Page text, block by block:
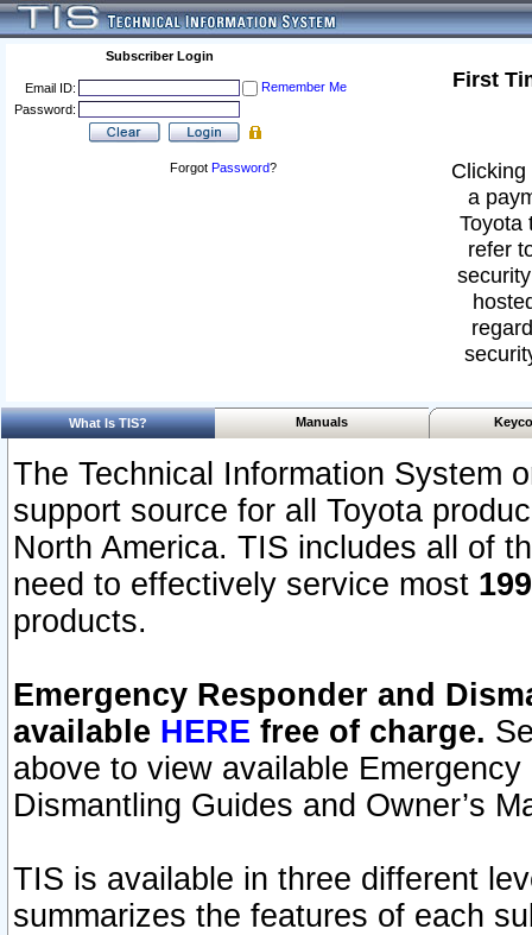
Subscriber Login
Email ID:
Remember Me
Password:
Forgot Password?
First
a
Toyota
refer
What Is TIS? Manuals
The Technical Information System
support source for all Toyota
North America. TIS includes all of
need to effectively service most
products.
Emergency Responder and
available HERE free of charge.
above to view available
Dismantling Guides and Owner’s
TIS is available in three different
summarizes the features of each